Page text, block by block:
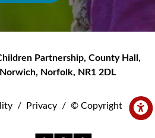
Partnership, County Hall,
Norwich, Norfolk, NR1 2DL
/ Privacy / © Copyright